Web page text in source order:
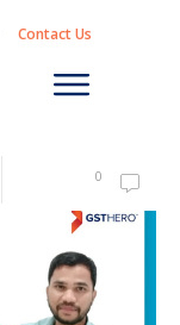
Contact Us
0